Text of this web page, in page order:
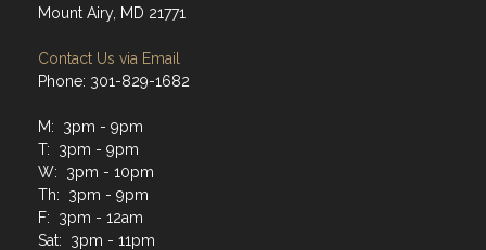
Mount Airy, MD 21771
Contact Us via Email
Phone: 301-829-1682
M: 3pm - 9pm
T: 3pm - 9pm
W: 3pm - 10pm
Th: 3pm - 9pm
F: 3pm - 12am
Sat: 3pm - 11pm